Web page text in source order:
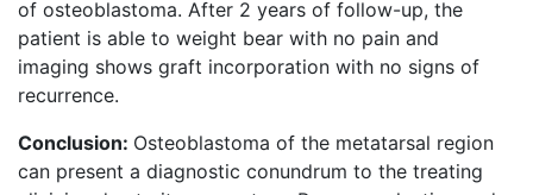
of osteoblastoma. After 2 years of follow-up, the
patient is able to weight bear with no pain and
imaging shows graft incorporation with no signs of
recurrence.
Conclusion: Osteoblastoma of the metatarsal region
can present a diagnostic conundrum to the treating